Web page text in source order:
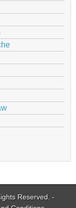
Reserved. -